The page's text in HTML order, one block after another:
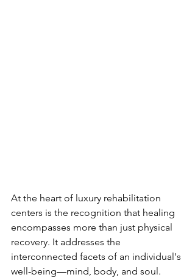
At the heart of luxury rehabilitation
centers is the recognition that healing
encompasses more than just physical
recovery. It addresses the
interconnected facets of an individual's
well-being—mind, body, and soul.